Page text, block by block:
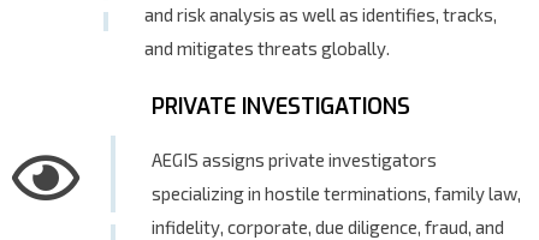
and risk analysis as well as identifies, tracks,
and mitigates threats globally.
PRIVATE INVESTIGATIONS
AEGIS assigns private investigators
specializing in hostile terminations, family law,
infidelity, corporate, due diligence, fraud, and